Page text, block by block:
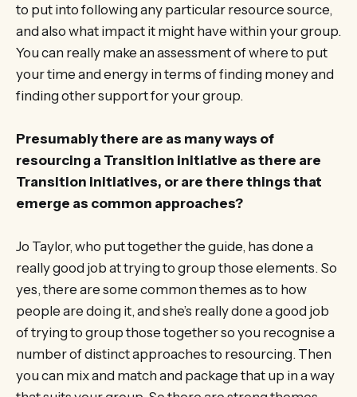
to put into following any particular resource source,
and also what impact it might have within your group.
You can really make an assessment of where to put
your time and energy in terms of finding money and
finding other support for your group.
Presumably there are as many ways of
resourcing a Transition initiative as there are
Transition initiatives, or are there things that
emerge as common approaches?
Jo Taylor, who put together the guide, has done a
really good job at trying to group those elements. So
yes, there are some common themes as to how
people are doing it, and she’s really done a good job
of trying to group those together so you recognise a
number of distinct approaches to resourcing. Then
you can mix and match and package that up in a way